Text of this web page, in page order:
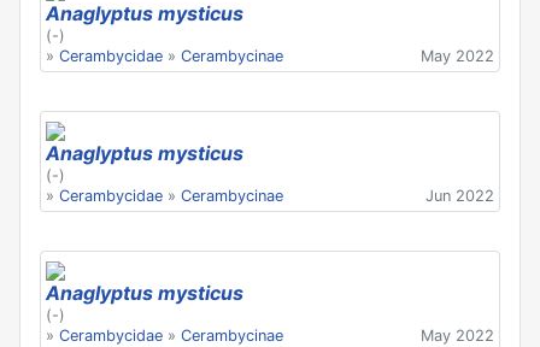
Anaglyptus mysticus
(-)
» Cerambycidae » Cerambycinae May 2022
Anaglyptus mysticus
(-)
» Cerambycidae » Cerambycinae Jun 2022
Anaglyptus mysticus
(-)
» Cerambycidae » Cerambycinae May 2022